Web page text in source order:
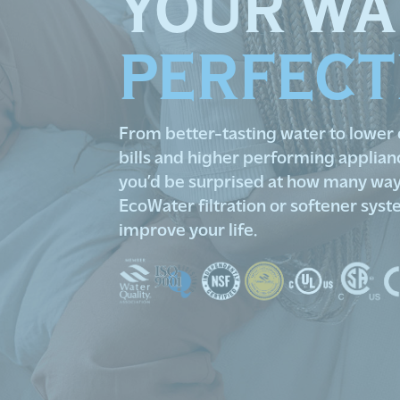
From better-tasting water to lower
bills and higher performing
you’d be surprised at how many
EcoWater filtration or softener
improve your life.